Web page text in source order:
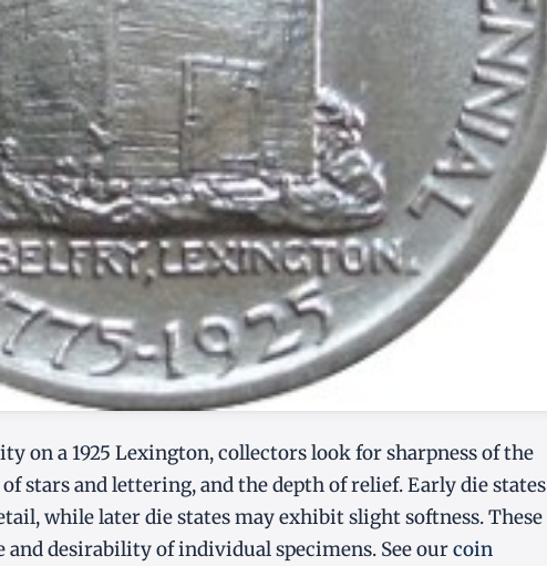
on a 1925 Lexington, collectors look for sharpness of the
stars and lettering, and the depth of relief. Early die states
while later die states may exhibit slight softness. These
and desirability of individual specimens. See ourcoin